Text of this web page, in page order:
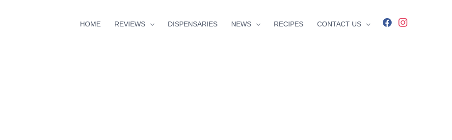
HOME REVIEWS DISPENSARIES NEWS RECIPES CONTACT US